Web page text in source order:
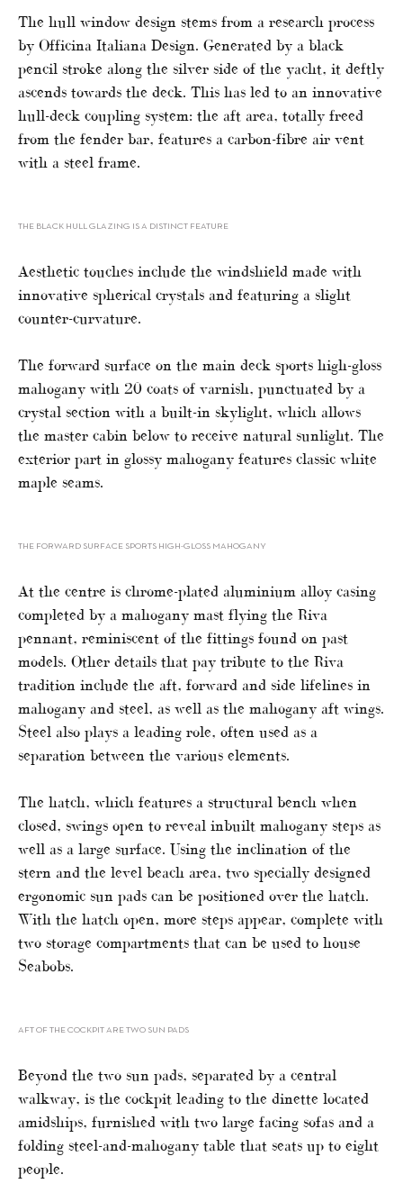
The hull window design stems from a research process
by Officina Italiana Design. Generated by a black
pencil stroke along the silver side of the yacht, it deftly
ascends towards the deck. This has led to an innovative
hull-deck coupling system: the aft area, totally freed
from the fender bar, features a carbon-fibre air vent
with a steel frame.
THE BLACK HULL GLAZING IS A DISTINCT FEATURE
Aesthetic touches include the windshield made with
innovative spherical crystals and featuring a slight
counter-curvature.
The forward surface on the main deck sports high-gloss
mahogany with 20 coats of varnish, punctuated by a
crystal section with a built-in skylight, which allows
the master cabin below to receive natural sunlight. The
exterior part in glossy mahogany features classic white
maple seams.
THE FORWARD SURFACE SPORTS HIGH-GLOSS MAHOGANY
At the centre is chrome-plated aluminium alloy casing
completed by a mahogany mast flying the Riva
pennant, reminiscent of the fittings found on past
models. Other details that pay tribute to the Riva
tradition include the aft, forward and side lifelines in
mahogany and steel, as well as the mahogany aft wings.
Steel also plays a leading role, often used as a
separation between the various elements.
The hatch, which features a structural bench when
closed, swings open to reveal inbuilt mahogany steps as
well as a large surface. Using the inclination of the
stern and the level beach area, two specially designed
ergonomic sun pads can be positioned over the hatch.
With the hatch open, more steps appear, complete with
two storage compartments that can be used to house
Seabobs.
AFT OF THE COCKPIT ARE TWO SUN PADS
Beyond the two sun pads, separated by a central
walkway, is the cockpit leading to the dinette located
amidships, furnished with two large facing sofas and a
folding steel-and-mahogany table that seats up to eight
people.